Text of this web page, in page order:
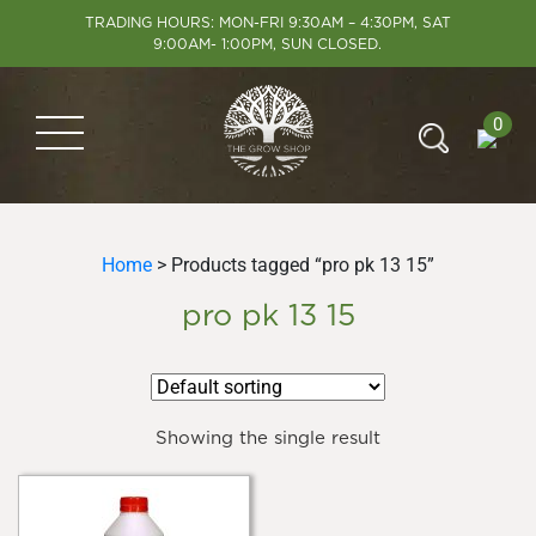
TRADING HOURS: MON-FRI 9:30AM – 4:30PM, SAT
9:00AM- 1:00PM, SUN CLOSED.
0
Home > Products tagged “pro pk 13 15”
pro pk 13 15
Showing the single result